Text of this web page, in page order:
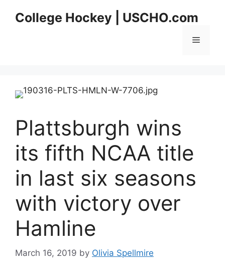
College Hockey | USCHO.com
Menu
Plattsburgh wins
its fifth NCAA title
in last six seasons
with victory over
Hamline
March 16, 2019 by Olivia Spellmire